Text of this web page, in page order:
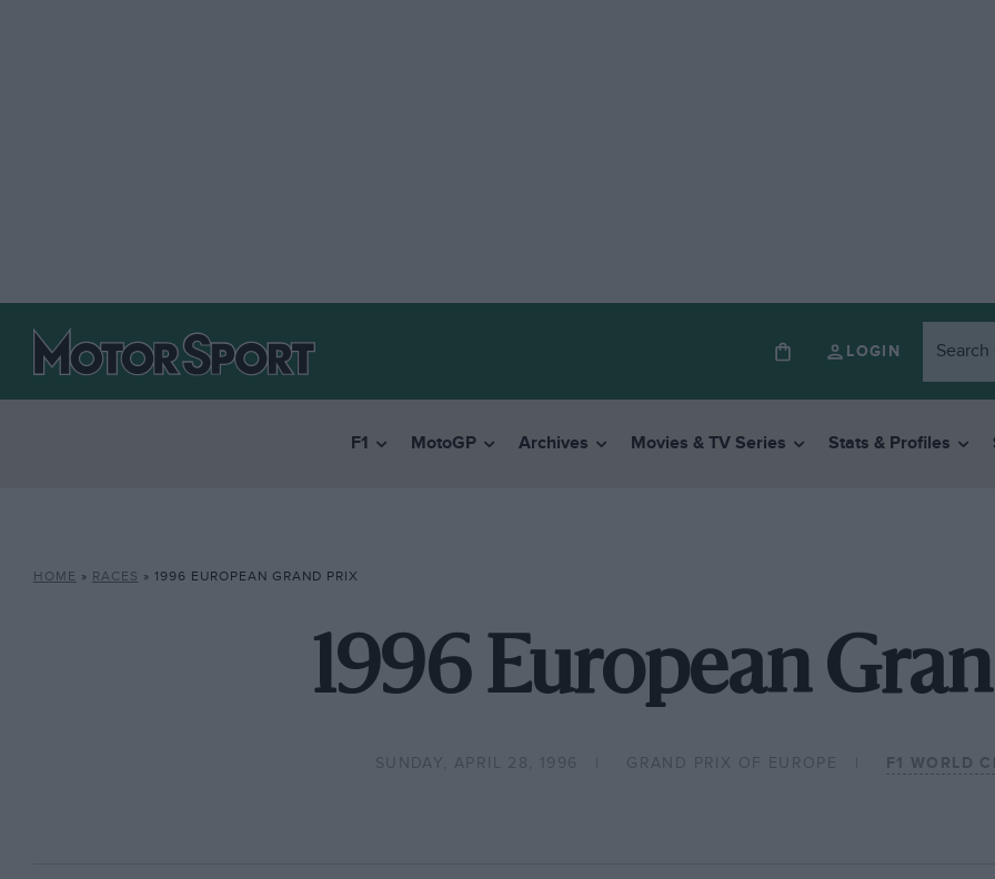
LOGIN
F1 MotoGP Archives Movies & TV Series Stats & Profiles
HOME » RACES » 1996 EUROPEAN GRAND PRIX
1996 European
SUNDAY, APRIL 28, 1996 GRAND PRIX OF EUROPE F1 WORLD